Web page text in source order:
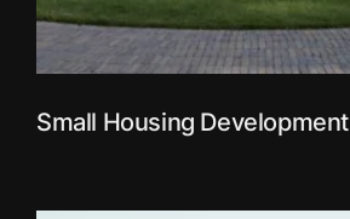
Small Housing Development